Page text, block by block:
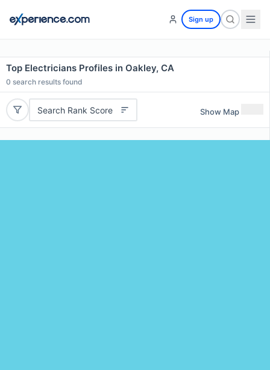
Sign up
Top Electricians Profiles in Oakley, CA
0 search results found
Search Rank Score Show Map